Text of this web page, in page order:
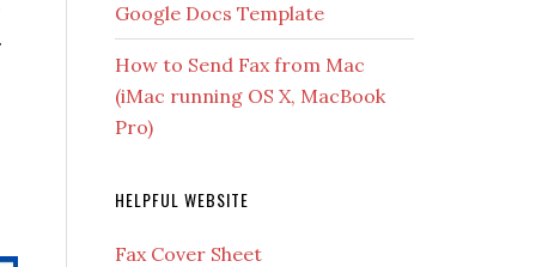
Google Docs Template
How to Send Fax from Mac
(iMac running OS X, MacBook
Pro)
HELPFUL WEBSITE
Fax Cover Sheet